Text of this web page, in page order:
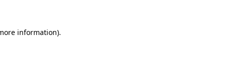
information).